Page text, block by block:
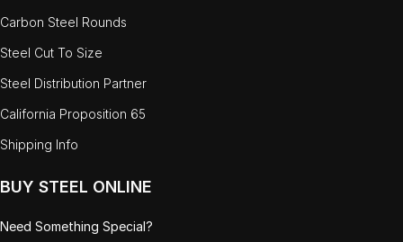
Carbon Steel Rounds
Steel Cut To Size
Steel Distribution Partner
California Proposition 65
Shipping Info
BUY STEEL ONLINE
Need Something Special?